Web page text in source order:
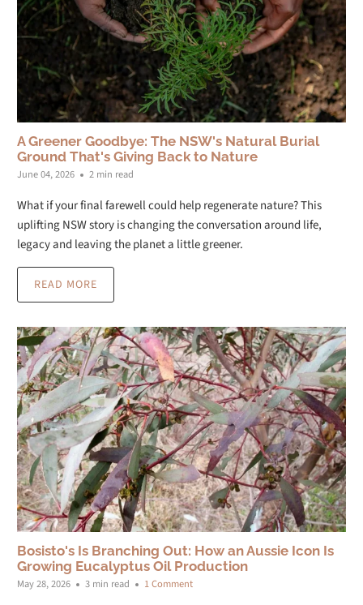
A Greener Goodbye: The NSW's Natural Burial
Ground That's Giving Back to Nature
June 04, 2026 2 min read
What if your final farewell could help regenerate nature? This
uplifting NSW story is changing the conversation around life,
legacy and leaving the planet a little greener.
READ MORE
Bosisto's Is Branching Out: How an Aussie Icon Is
Growing Eucalyptus Oil Production
May 28, 2026 3 min read 1 Comment